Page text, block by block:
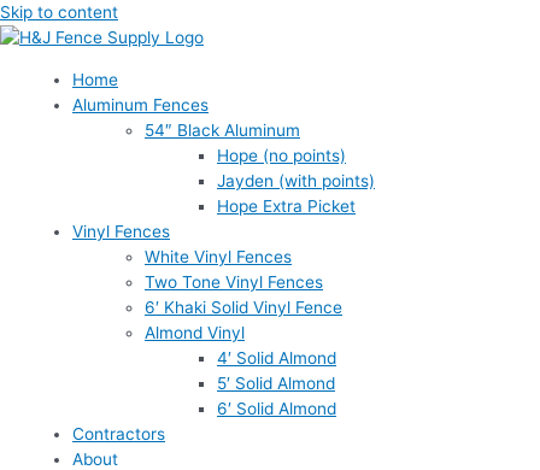
Skip to content
Home
Aluminum Fences
54″ Black Aluminum
Hope (no points)
Jayden (with points)
Hope Extra Picket
Vinyl Fences
White Vinyl Fences
Two Tone Vinyl Fences
6′ Khaki Solid Vinyl Fence
Almond Vinyl
4′ Solid Almond
5′ Solid Almond
6′ Solid Almond
Contractors
About